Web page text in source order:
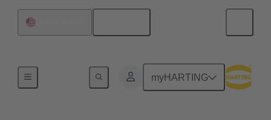
myHARTING
Hoods / Housings